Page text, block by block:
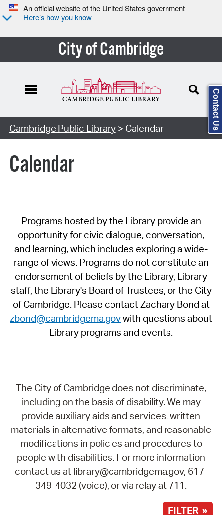
An official website of the United States government
Here’s how you know
City of Cambridge
Cambridge Public Library> Calendar
Calendar
Programs hosted by the Library provide an
opportunity for civic dialogue, conversation,
and learning, which includes exploring a wide-
range of views. Programs do not constitute an
endorsement of beliefs by the Library, Library
staff, the Library's Board of Trustees, or the City
of Cambridge. Please contact Zachary Bond at
zbond@cambridgema.govwith questions about
Library programs and events.
The City of Cambridge does not discriminate,
including on the basis of disability. We may
provide auxiliary aids and services, written
materials in alternative formats, and reasonable
modifications in policies and procedures to
people with disabilities. For more information
contact us at library@cambridgema.gov, 617-
349-4032 (voice), or via relay at 711.
FILTER »
Contact Us